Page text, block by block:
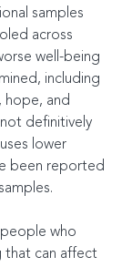
samples
across
well-being
including
hope, and
definitively
lower
been reported
people who
that can affect